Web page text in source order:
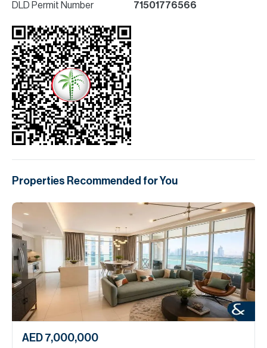
DLD Permit Number 71501776566
Properties Recommended for You
AED 7,000,000